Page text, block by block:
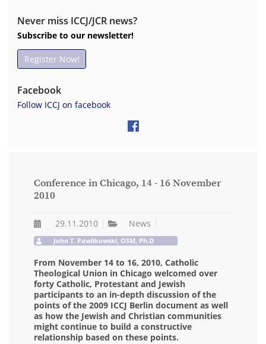
Never miss ICCJ/JCR news?
Subscribe to our newsletter!
Register Now!
Facebook
Follow ICCJ on facebook
Conference in Chicago, 14 - 16 November
2010
29.11.2010 News
John T. Pawlikowski, OSM, Ph.D
From November 14 to 16, 2010, Catholic
Theological Union in Chicago welcomed over
forty Catholic, Protestant and Jewish
participants to an in-depth discussion of the
points of the 2009 ICCJ Berlin document as well
as how the Jewish and Christian communities
might continue to build a constructive
relationship based on these points.